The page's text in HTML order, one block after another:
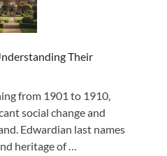
Their
from 1901 to 1910,
social change and
Edwardian last names
heritage of …